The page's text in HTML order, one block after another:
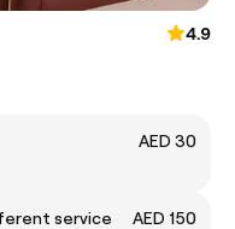
4.9
AED 30
service
AED 150